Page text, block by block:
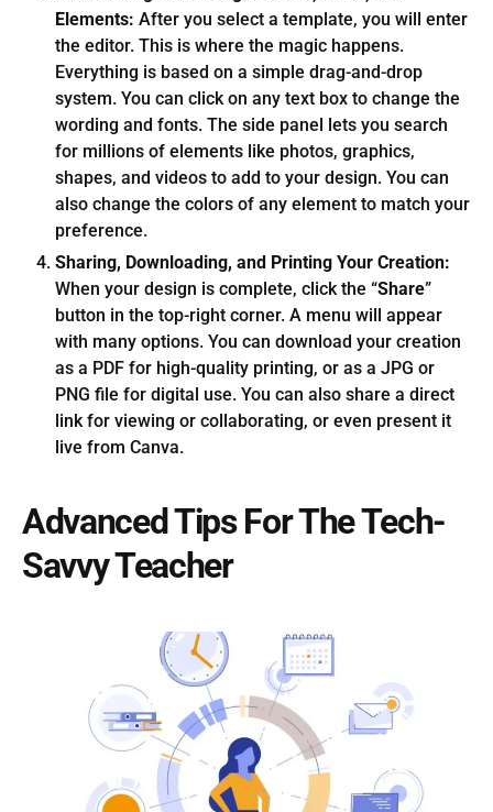
Elements: After you select a template, you will enter
the editor. This is where the magic happens.
Everything is based on a simple drag-and-drop
system. You can click on any text box to change the
wording and fonts. The side panel lets you search
for millions of elements like photos, graphics,
shapes, and videos to add to your design. You can
also change the colors of any element to match your
preference.
Sharing, Downloading, and Printing Your Creation:
When your design is complete, click the “Share”
button in the top-right corner. A menu will appear
with many options. You can download your creation
as a PDF for high-quality printing, or as a JPG or
PNG file for digital use. You can also share a direct
link for viewing or collaborating, or even present it
live from Canva.
Advanced Tips For The Tech-
Savvy Teacher